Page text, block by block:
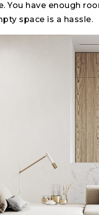
You have enough
space is a hassle.